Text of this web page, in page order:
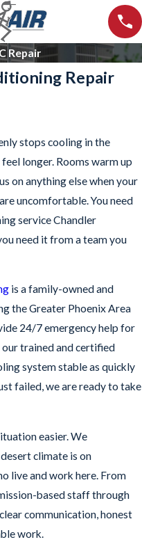
Repair
Repair
stops cooling in the
feel longer. Rooms warm up
on anything else when your
uncomfortable. You need
service Chandler
need it from a team you
is a family-owned and
the Greater Phoenix Area
24/7 emergency help for
our trained and certified
system stable as quickly
failed, we are ready to take
easier. We
climate is on
live and work here. From
based staff through
communication, honest
work.